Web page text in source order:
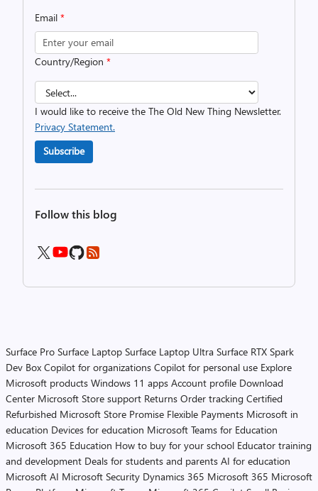
Email *
Country/Region *
I would like to receive the The Old New Thing Newsletter.
Privacy Statement.
Subscribe
Follow this blog
Surface Pro Surface Laptop Surface Laptop Ultra Surface RTX Spark
Dev Box Copilot for organizations Copilot for personal use Explore
Microsoft products Windows 11 apps Account profile Download
Center Microsoft Store support Returns Order tracking Certified
Refurbished Microsoft Store Promise Flexible Payments Microsoft in
education Devices for education Microsoft Teams for Education
Microsoft 365 Education How to buy for your school Educator training
and development Deals for students and parents AI for education
Microsoft AI Microsoft Security Dynamics 365 Microsoft 365 Microsoft